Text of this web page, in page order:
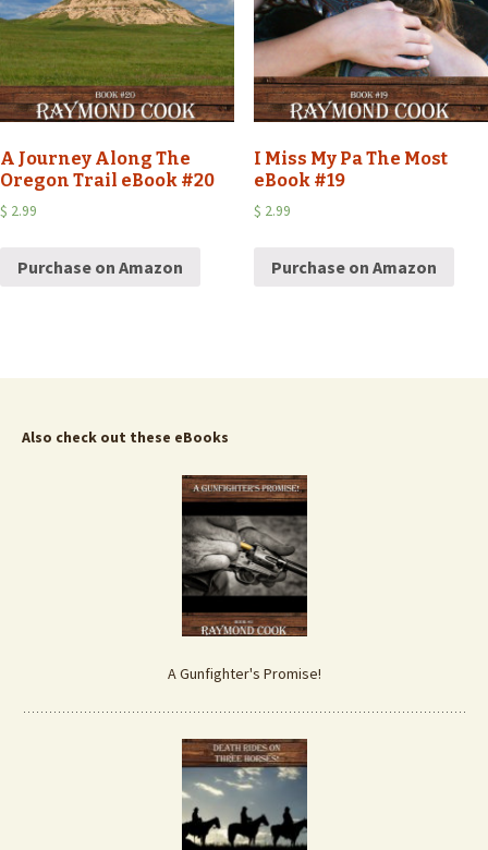
A Journey Along The
Oregon Trail eBook #20
$ 2.99
Purchase on Amazon
I Miss My Pa The Most
eBook #19
$ 2.99
Purchase on Amazon
Also check out these eBooks
A Gunfighter's Promise!